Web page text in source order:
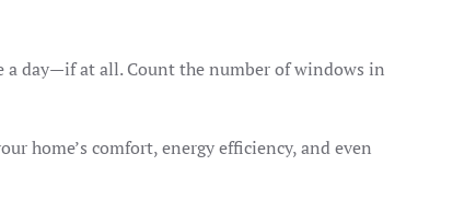
a day—if at all. Count the number of windows in
home’s comfort, energy efficiency, and even